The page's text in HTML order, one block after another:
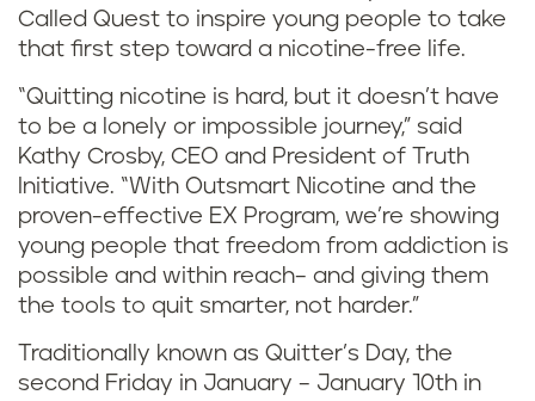
Called Quest to inspire young people to take
that first step toward a nicotine-free life.
“Quitting nicotine is hard, but it doesn’t have
to be a lonely or impossible journey,” said
Kathy Crosby, CEO and President of Truth
Initiative. “With Outsmart Nicotine and the
proven-effective EX Program, we’re showing
young people that freedom from addiction is
possible and within reach– and giving them
the tools to quit smarter, not harder.”
Traditionally known as Quitter’s Day, the
second Friday in January – January 10th in